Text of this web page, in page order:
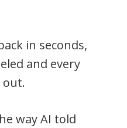
in seconds,
and every
out.
way AI told